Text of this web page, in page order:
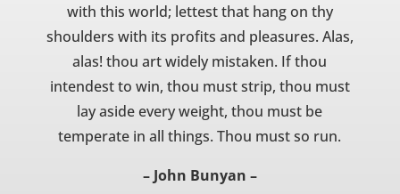
with this world; lettest that hang on thy
shoulders with its profits and pleasures. Alas,
alas! thou art widely mistaken. If thou
intendest to win, thou must strip, thou must
lay aside every weight, thou must be
temperate in all things. Thou must so run.
– John Bunyan –